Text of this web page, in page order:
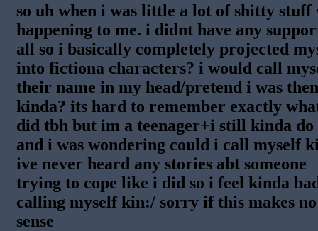
so uh when i was little a lot of shitty stuff
happening to me. i didnt have any
all so i basically completely projected
into fictiona characters? i would call
their name in my head/pretend i was
kinda? its hard to remember exactly
did tbh but im a teenager+i still kinda do
and i was wondering could i call myself
ive never heard any stories abt someone
trying to cope like i did so i feel kinda
calling myself kin:/ sorry if this makes no
sense